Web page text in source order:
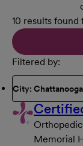
10 results
Filtered by
City:
Memorial